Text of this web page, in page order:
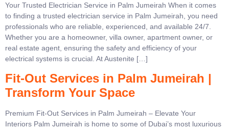
Your Trusted Electrician Service in Palm Jumeirah When it comes
to finding a trusted electrician service in Palm Jumeirah, you need
professionals who are reliable, experienced, and available 24/7.
Whether you are a homeowner, villa owner, apartment owner, or
real estate agent, ensuring the safety and efficiency of your
electrical systems is crucial. At Austenite […]
Fit-Out Services in Palm Jumeirah |
Transform Your Space
Premium Fit-Out Services in Palm Jumeirah – Elevate Your
Interiors Palm Jumeirah is home to some of Dubai’s most luxurious